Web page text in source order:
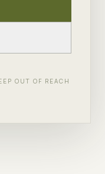
OUT OF REACH